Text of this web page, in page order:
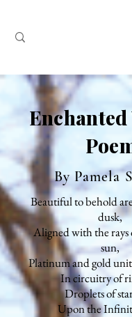
Enchanted
By Pamela
Beautiful to behold
dusk,
Aligned with the rays
sun,
Platinum and gold
In circuitry of
Droplets of
Upon the